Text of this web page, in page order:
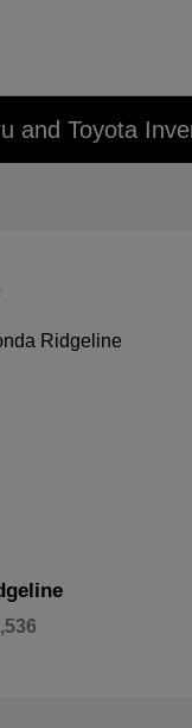
and Toyota